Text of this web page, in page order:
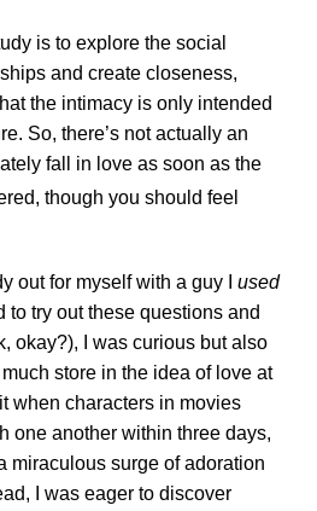
is to explore the social
and create closeness,
the intimacy is only intended
So, there’s not actually an
fall in love as soon as the
though you should feel
out for myself with a guy I used
to try out these questions and
okay?), I was curious but also
store in the idea of love at
when characters in movies
one another within three days,
miraculous surge of adoration
I was eager to discover